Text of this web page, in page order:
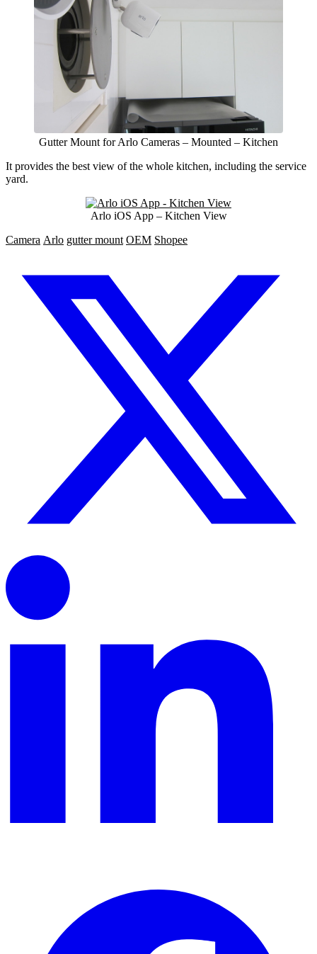
Gutter Mount for Arlo Cameras – Mounted – Kitchen
It provides the best view of the whole kitchen, including the service
yard.
Arlo iOS App – Kitchen View
Camera Arlo gutter mount OEM Shopee